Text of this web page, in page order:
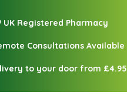
UK Registered Pharmacy
Consultations Available
to your door from £4.95